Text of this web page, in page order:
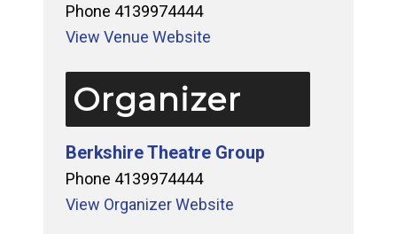
Phone 4139974444
View Venue Website
Organizer
Berkshire Theatre Group
Phone 4139974444
View Organizer Website